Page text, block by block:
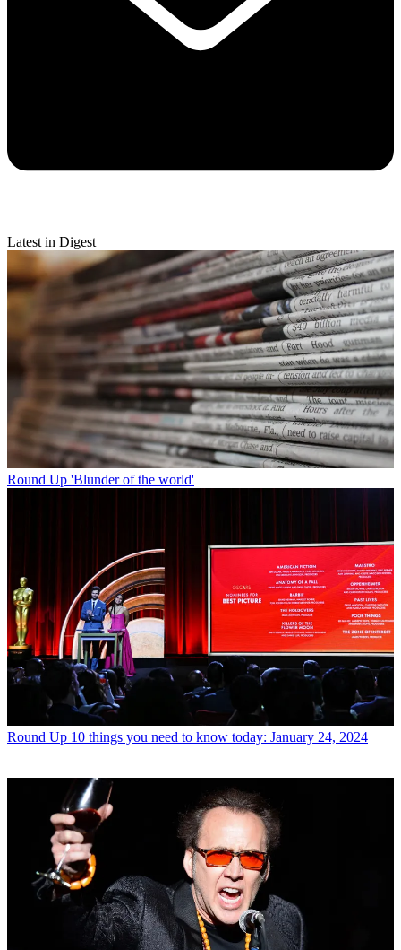
Latest in Digest
Round Up 'Blunder of the world'
Round Up 10 things you need to know today: January 24, 2024